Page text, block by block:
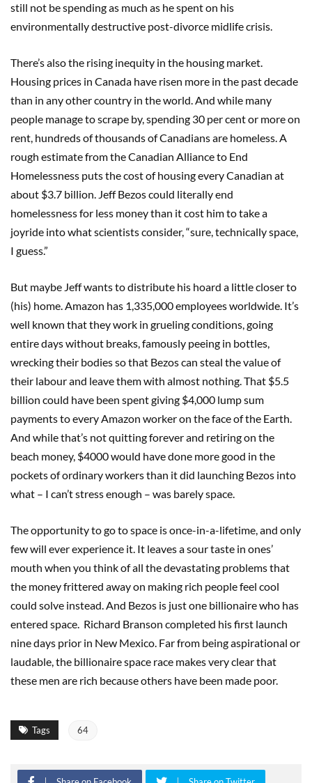
still not be spending as much as he spent on his
environmentally destructive post-divorce midlife crisis.
There’s also the rising inequity in the housing market.
Housing prices in Canada have risen more in the past decade
than in any other country in the world. And while many
people manage to scrape by, spending 30 per cent or more on
rent, hundreds of thousands of Canadians are homeless. A
rough estimate from the Canadian Alliance to End
Homelessness puts the cost of housing every Canadian at
about $3.7 billion. Jeff Bezos could literally end
homelessness for less money than it cost him to take a
joyride into what scientists consider, “sure, technically space,
I guess.”
But maybe Jeff wants to distribute his hoard a little closer to
(his) home. Amazon has 1,335,000 employees worldwide. It’s
well known that they work in grueling conditions, going
entire days without breaks, famously peeing in bottles,
wrecking their bodies so that Bezos can steal the value of
their labour and leave them with almost nothing. That $5.5
billion could have been spent giving $4,000 lump sum
payments to every Amazon worker on the face of the Earth.
And while that’s not quitting forever and retiring on the
beach money, $4000 would have done more good in the
pockets of ordinary workers than it did launching Bezos into
what – I can’t stress enough – was barely space.
The opportunity to go to space is once-in-a-lifetime, and only
few will ever experience it. It leaves a sour taste in ones’
mouth when you think of all the devastating problems that
the money frittered away on making rich people feel cool
could solve instead. And Bezos is just one billionaire who has
entered space. Richard Branson completed his first launch
nine days prior in New Mexico. Far from being aspirational or
laudable, the billionaire space race makes very clear that
these men are rich because others have been made poor.
Tags 64